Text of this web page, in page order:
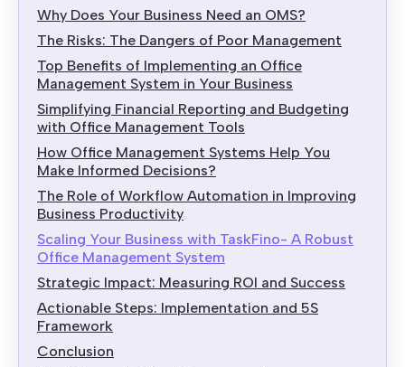
Why Does Your Business Need an OMS?
The Risks: The Dangers of Poor Management
Top Benefits of Implementing an Office
Management System in Your Business
Simplifying Financial Reporting and Budgeting
with Office Management Tools
How Office Management Systems Help You
Make Informed Decisions?
The Role of Workflow Automation in Improving
Business Productivity
Scaling Your Business with TaskFino- A Robust
Office Management System
Strategic Impact: Measuring ROI and Success
Actionable Steps: Implementation and 5S
Framework
Conclusion